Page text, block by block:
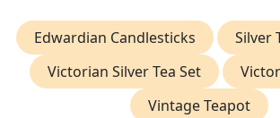
Edwardian Candlesticks
Silver
Victorian Silver Tea Set
Vintage Teapot